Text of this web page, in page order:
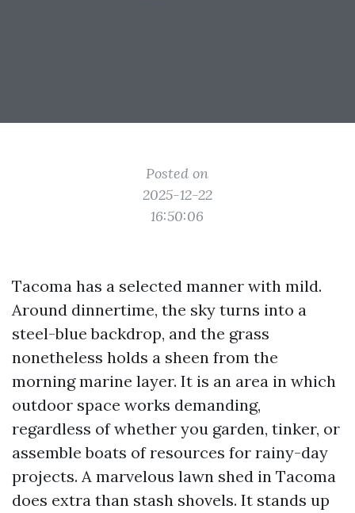
Posted on
2025-12-22
16:50:06
Tacoma has a selected manner with mild.
Around dinnertime, the sky turns into a
steel-blue backdrop, and the grass
nonetheless holds a sheen from the
morning marine layer. It is an area in which
outdoor space works demanding,
regardless of whether you garden, tinker, or
assemble boats of resources for rainy-day
projects. A marvelous lawn shed in Tacoma
does extra than stash shovels. It stands up